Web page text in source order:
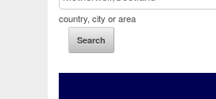
country, city or area